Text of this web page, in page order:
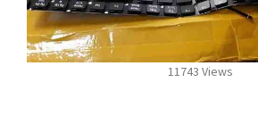
11743 Views